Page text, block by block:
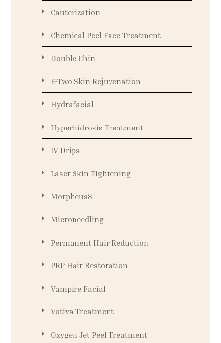
Cauterization
Chemical Peel Face Treatment
Double Chin
E-Two Skin Rejuvenation
Hydrafacial
Hyperhidrosis Treatment
IV Drips
Laser Skin Tightening
Morpheus8
Microneedling
Permanent Hair Reduction
PRP Hair Restoration
Vampire Facial
Votiva Treatment
Oxygen Jet Peel Treatment